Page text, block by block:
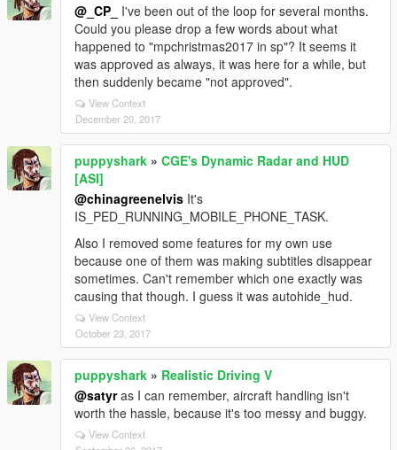
@_CP_
I've been out of the loop for several months.
Could you please drop a few words about what
happened to "mpchristmas2017 in sp"? It seems it
was approved as always, it was here for a while, but
then suddenly became "not approved".
View Context
December 20, 2017
puppyshark » CGE's Dynamic Radar and HUD
[ASI]
@chinagreenelvis It's
IS_PED_RUNNING_MOBILE_PHONE_TASK.
Also I removed some features for my own use
because one of them was making subtitles disappear
sometimes. Can't remember which one exactly was
causing that though. I guess it was autohide_hud.
View Context
October 23, 2017
puppyshark » Realistic Driving V
@satyras I can remember, aircraft handling isn't
worth the hassle, because it's too messy and buggy.
View Context